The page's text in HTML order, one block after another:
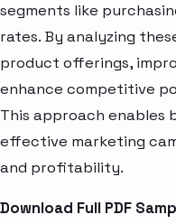
segments like
rates. By analyzing
product offerings,
enhance competitive
This approach enables
effective marketing
and profitability.
Download Full PDF